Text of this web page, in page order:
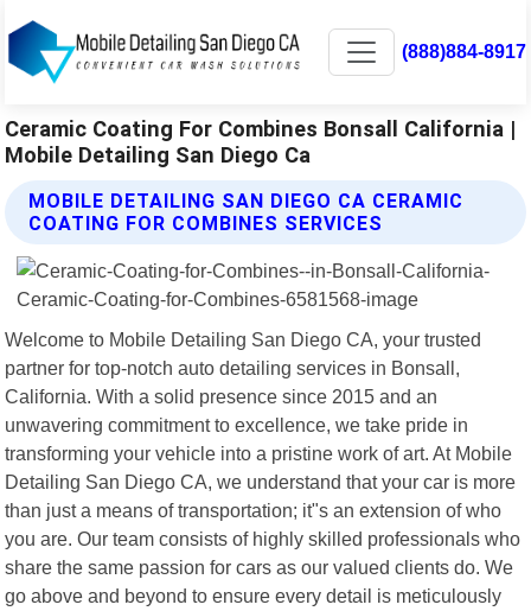
(888)884-8917
Ceramic Coating For Combines Bonsall California |
Mobile Detailing San Diego Ca
MOBILE DETAILING SAN DIEGO CA CERAMIC
COATING FOR COMBINES SERVICES
Welcome to Mobile Detailing San Diego CA, your trusted
partner for top-notch auto detailing services in Bonsall,
California. With a solid presence since 2015 and an
unwavering commitment to excellence, we take pride in
transforming your vehicle into a pristine work of art. At Mobile
Detailing San Diego CA, we understand that your car is more
than just a means of transportation; it"s an extension of who
you are. Our team consists of highly skilled professionals who
share the same passion for cars as our valued clients do. We
go above and beyond to ensure every detail is meticulously